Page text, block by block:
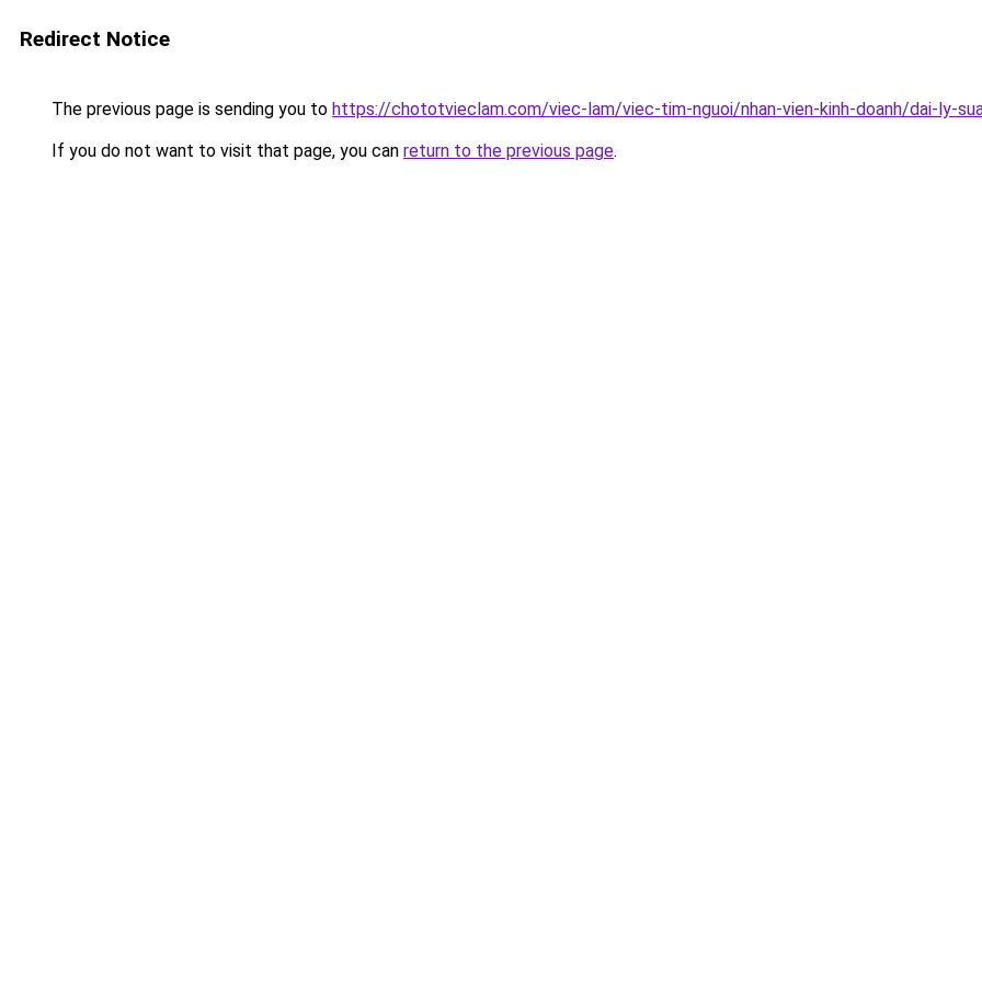
Redirect Notice
The previous page is sending you to https://chototvieclam.com/viec-lam/viec-tim-nguoi/nhan-vien-kinh-doanh/dai-ly-
If you do not want to visit that page, you can return to the previous page.